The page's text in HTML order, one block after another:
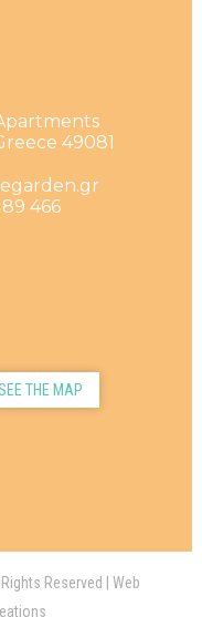
49081
89 466
THE MAP
Reserved | Web